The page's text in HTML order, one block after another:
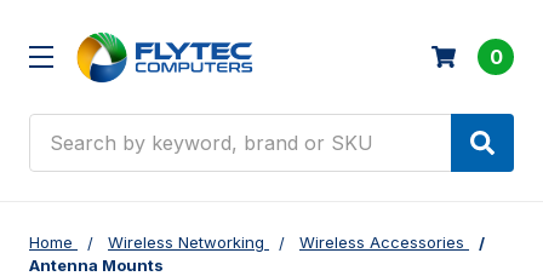
0
Home Wireless Networking
Wireless Accessories
Antenna Mounts